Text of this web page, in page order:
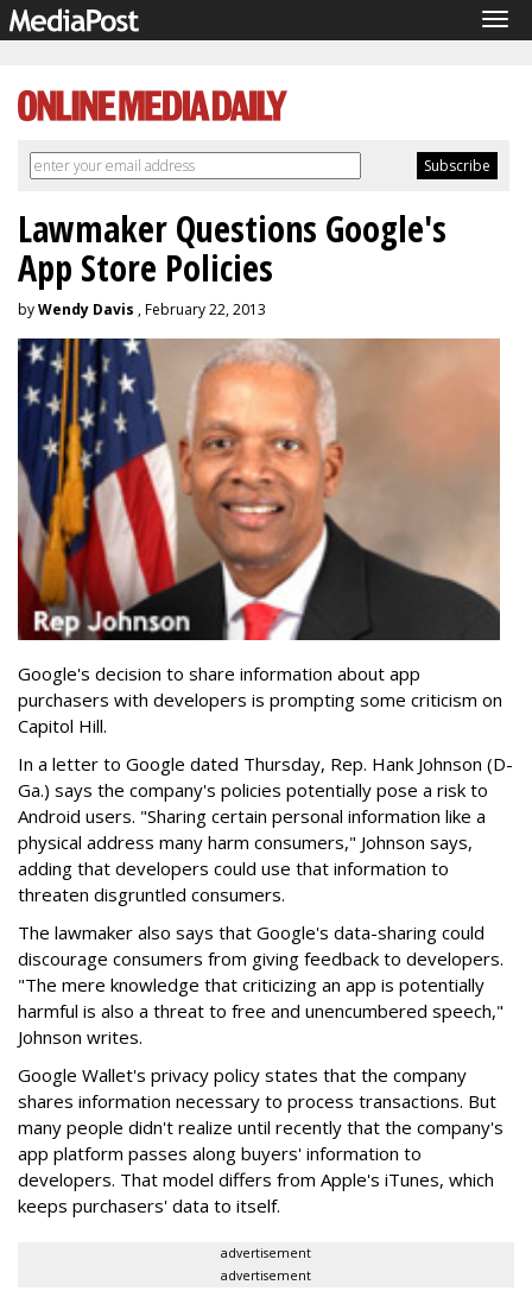
Lawmaker Questions Google's
App Store Policies
byWendy Davis , February 22, 2013
Google's decision to share information about app
purchasers with developers is prompting some criticism on
Capitol Hill.
In a letter to Google dated Thursday, Rep. Hank Johnson (D-
Ga.) says the company's policies potentially pose a risk to
Android users. "Sharing certain personal information like a
physical address many harm consumers," Johnson says,
adding that developers could use that information to
threaten disgruntled consumers.
The lawmaker also says that Google's data-sharing could
discourage consumers from giving feedback to developers.
"The mere knowledge that criticizing an app is potentially
harmful is also a threat to free and unencumbered speech,"
Johnson writes.
Google Wallet's privacy policy states that the company
shares information necessary to process transactions. But
many people didn't realize until recently that the company's
app platform passes along buyers' information to
developers. That model differs from Apple's iTunes, which
keeps purchasers' data to itself.
advertisement
advertisement